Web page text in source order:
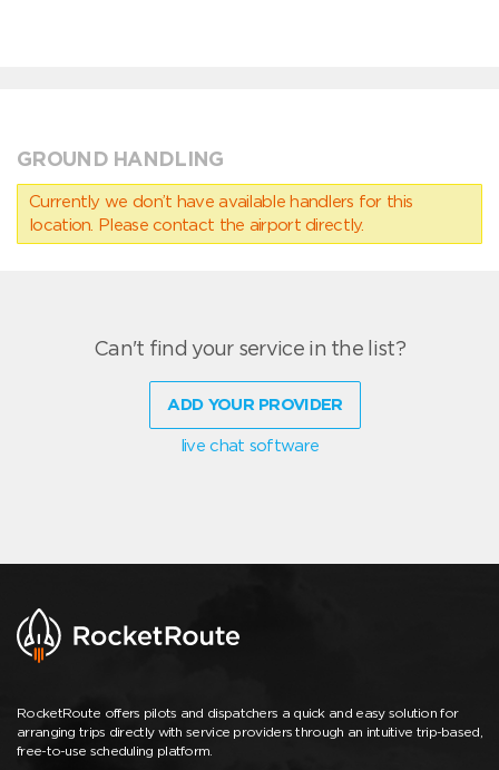
GROUND HANDLING
Currently we don’t have available handlers for this
location. Please contact the airport directly.
Can't find your service in the list?
ADD YOUR PROVIDER
live chat software
RocketRoute offers pilots and dispatchers a quick and easy solution for
arranging trips directly with service providers through an intuitive trip-based,
free-to-use scheduling platform.